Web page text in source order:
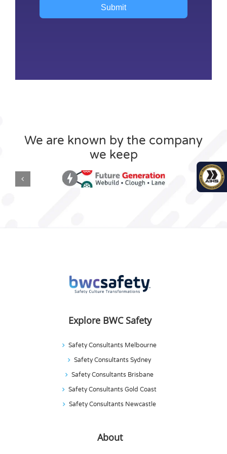
Submit
We are known by the company
we keep
Explore BWC Safety
Safety Consultants Melbourne
Safety Consultants Sydney
Safety Consultants Brisbane
Safety Consultants Gold Coast
Safety Consultants Newcastle
About